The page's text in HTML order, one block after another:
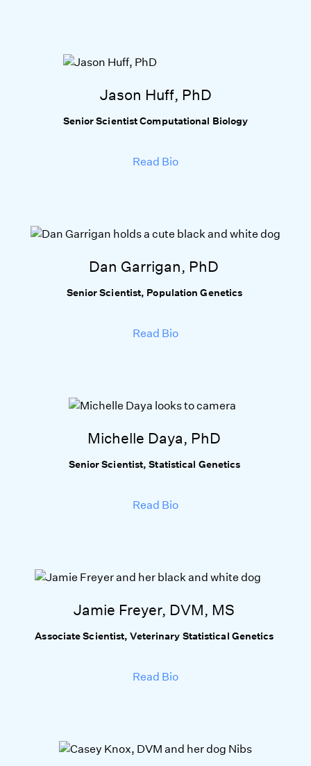
Jason Huff, PhD
Senior Scientist Computational Biology
Read Bio
Dan Garrigan, PhD
Senior Scientist, Population Genetics
Read Bio
Michelle Daya, PhD
Senior Scientist, Statistical Genetics
Read Bio
Jamie Freyer, DVM, MS
Associate Scientist, Veterinary Statistical Genetics
Read Bio